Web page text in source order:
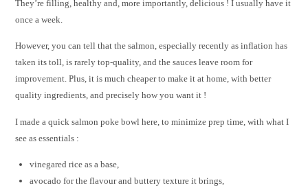
They’re filling, healthy and, more importantly, delicious ! I usually have it
once a week.
However, you can tell that the salmon, especially recently as inflation has
taken its toll, is rarely top-quality, and the sauces leave room for
improvement. Plus, it is much cheaper to make it at home, with better
quality ingredients, and precisely how you want it !
I made a quick salmon poke bowl here, to minimize prep time, with what I
see as essentials :
vinegared rice as a base,
avocado for the flavour and buttery texture it brings,